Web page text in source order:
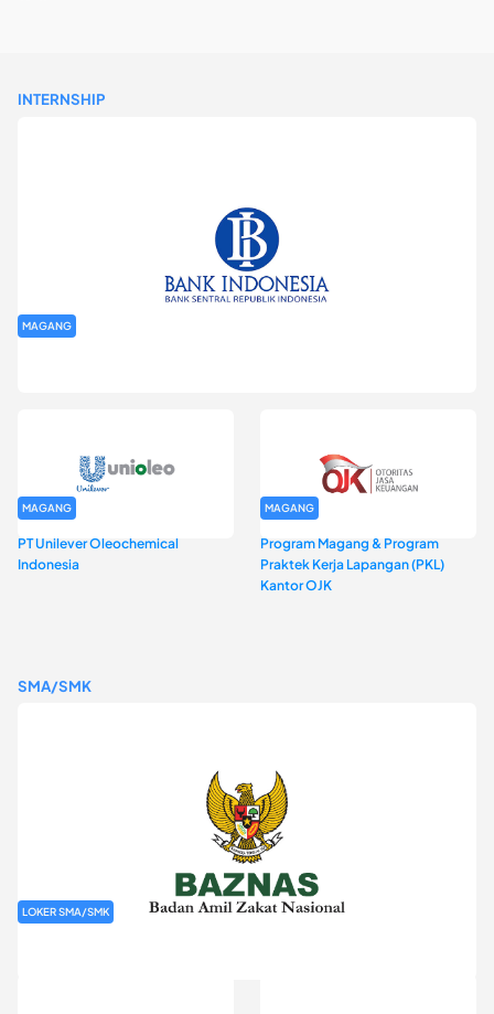
INTERNSHIP
MAGANG
MAGANG
PT Unilever Oleochemical
Indonesia
MAGANG
Program Magang & Program
Praktek Kerja Lapangan (PKL)
Kantor OJK
SMA/SMK
LOKER SMA/SMK